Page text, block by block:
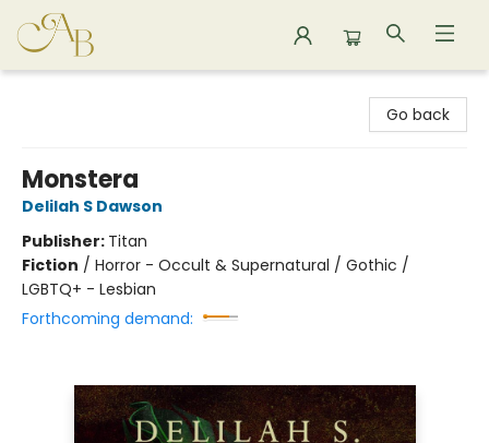
Go back
Monstera
Delilah S Dawson
Publisher: Titan
Fiction / Horror - Occult & Supernatural / Gothic /
LGBTQ+ - Lesbian
Forthcoming demand: